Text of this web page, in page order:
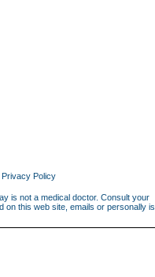
Privacy Policy
is not a medical doctor. Consult your
on this web site, emails or personally is